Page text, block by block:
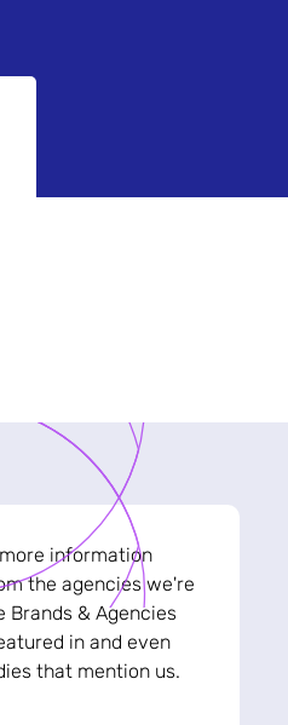
information
the agencies we're
& Agencies
in and even
that mention us.